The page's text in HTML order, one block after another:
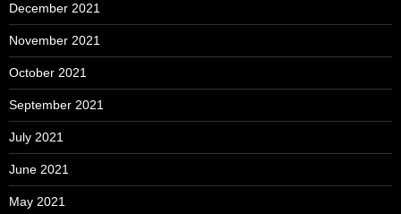
December 2021
November 2021
October 2021
September 2021
July 2021
June 2021
May 2021